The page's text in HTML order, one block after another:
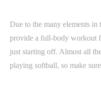
Due to the many elements
provide a full-body workout
just starting off. Almost all
playing softball, so make